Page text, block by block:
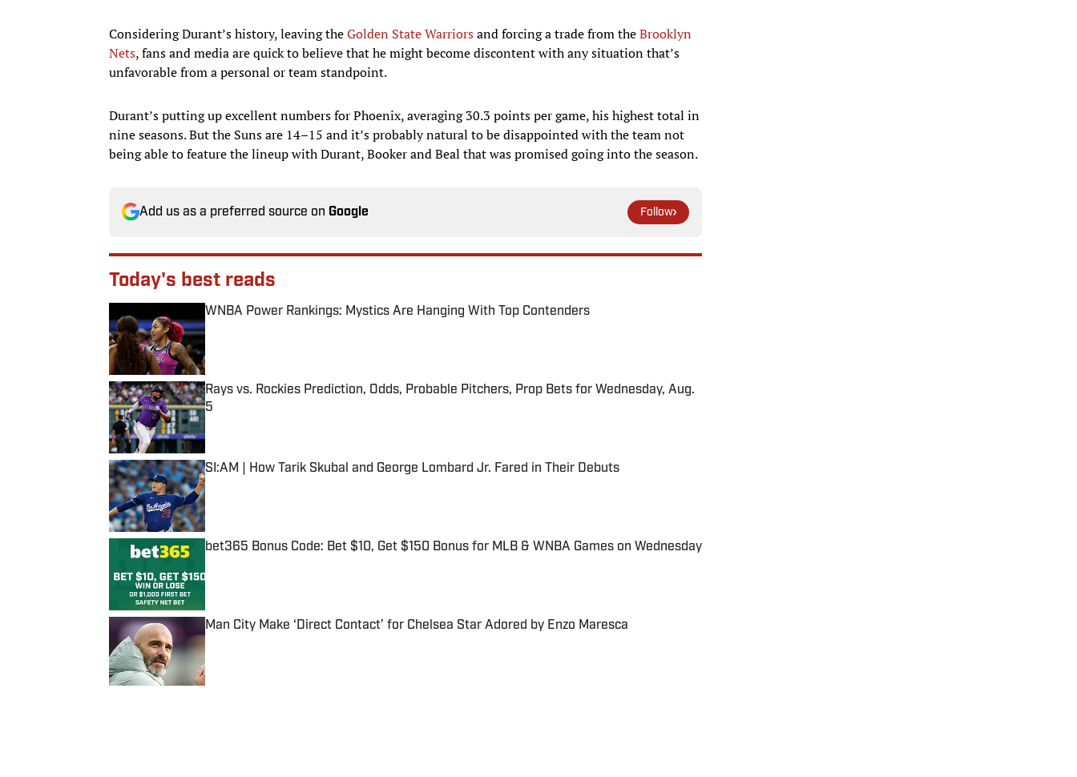
Considering Durant’s history, leaving theGolden State Warriorsand forcing a trade from theBrooklyn
Nets, fans and media are quick to believe that he might become discontent with any situation that’s
unfavorable from a personal or team standpoint.
Durant’s putting up excellent numbers for Phoenix, averaging 30.3 points per game, his highest total in
nine seasons. But the Suns are 14–15 and it’s probably natural to be disappointed with the team not
being able to feature the lineup with Durant, Booker and Beal that was promised going into the season.
Add us as a preferred source on Google Follow
Today's best reads
WNBA Power Rankings: Mystics Are Hanging With Top Contenders
Published by on Invalid Date
Rays vs. Rockies Prediction, Odds, Probable Pitchers, Prop Bets for Wednesday, Aug.
5
SI:AM | How Tarik Skubal and George Lombard Jr. Fared in Their Debuts
Published by on Invalid Date
bet365 Bonus Code: Bet $10, Get $150 Bonus for MLB & WNBA Games on Wednesday
Man City Make ‘Direct Contact’ for Chelsea Star Adored by Enzo Maresca
Published by on Invalid Date